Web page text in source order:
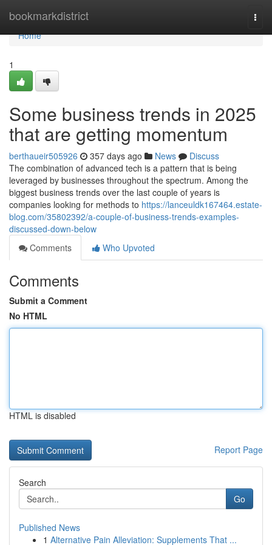
bookmarkdistrict
Home
Home
1
Some business trends in 2025
that are getting momentum
berthaueir505926 357 days ago News
Discuss
The combination of advanced tech is a pattern that is being
leveraged by businesses throughout the spectrum. Among the
biggest business trends over the last couple of years is
companies looking for methods to https://lanceuldk167464.estate-
blog.com/35802392/a-couple-of-business-trends-examples-
discussed-down-below
Comments
Who Upvoted
Comments
Submit a Comment
No HTML
HTML is disabled
Report Page
Search
Go
Published News
1 Alternative Pain Alleviation: Supplements That ...